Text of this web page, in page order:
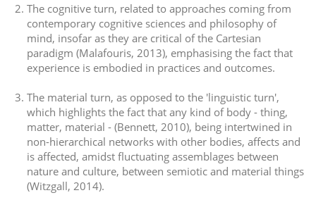
The cognitive turn, related to approaches coming from
contemporary cognitive sciences and philosophy of
mind, insofar as they are critical of the Cartesian
paradigm (Malafouris, 2013), emphasising the fact that
experience is embodied in practices and outcomes.
The material turn, as opposed to the 'linguistic turn',
which highlights the fact that any kind of body - thing,
matter, material - (Bennett, 2010), being intertwined in
non-hierarchical networks with other bodies, affects and
is affected, amidst fluctuating assemblages between
nature and culture, between semiotic and material things
(Witzgall, 2014).